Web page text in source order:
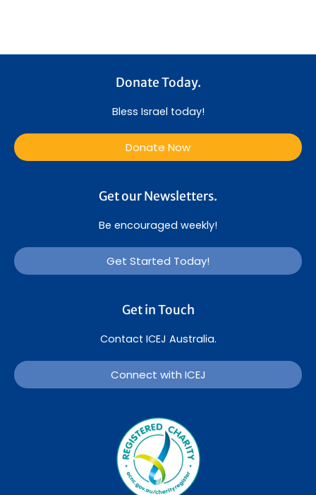
Donate Today.
Bless Israel today!
Donate Now
Get our Newsletters.
Be encouraged weekly!
Get Started Today!
Get in Touch
Contact ICEJ Australia.
Connect with ICEJ